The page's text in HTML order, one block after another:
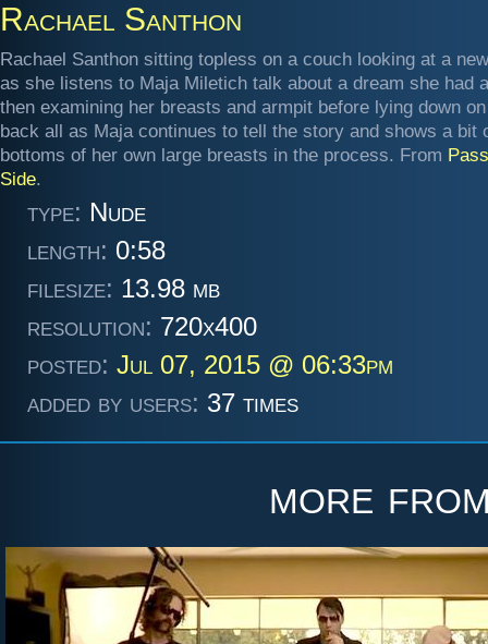
Rachael Santhon
Rachael Santhon sitting topless on a couch looking at a
as she listens to Maja Miletich talk about a dream she had
then examining her breasts and armpit before lying down
back all as Maja continues to tell the story and shows a bit
bottoms of her own large breasts in the process. From
Side.
type: Nude
length: 0:58
filesize: 13.98 mb
resolution: 720x400
posted: Jul 07, 2015 @ 06:33pm
added by users: 37 times
more